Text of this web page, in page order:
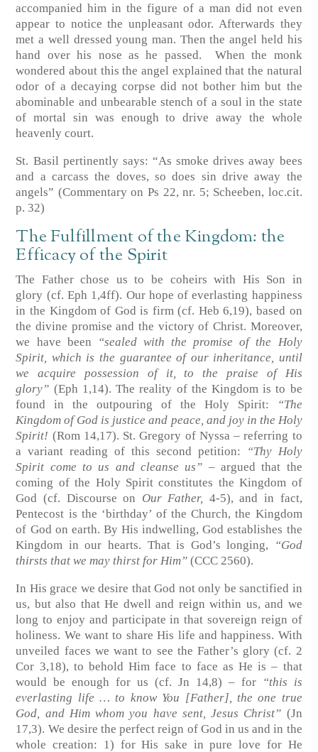
accompanied him in the figure of a man did not even
appear to notice the unpleasant odor. Afterwards they
met a well dressed young man. Then the angel held his
hand over his nose as he passed. When the monk
wondered about this the angel explained that the natural
odor of a decaying corpse did not bother him but the
abominable and unbearable stench of a soul in the state
of mortal sin was enough to drive away the whole
heavenly court.
St. Basil pertinently says: “As smoke drives away bees
and a carcass the doves, so does sin drive away the
angels” (Commentary on Ps 22, nr. 5; Scheeben, loc.cit.
p. 32)
The Fulfillment of the Kingdom: the
Efficacy of the Spirit
The Father chose us to be coheirs with His Son in
glory (cf. Eph 1,4ff). Our hope of everlasting happiness
in the Kingdom of God is firm (cf. Heb 6,19), based on
the divine promise and the victory of Christ. Moreover,
we have been
“sealed with the promise of the Holy
Spirit, which is the guarantee of our inheritance, until
we acquire possession of it, to the praise of His
glory” (Eph 1,14). The reality of the Kingdom is to be
found in the outpouring of the Holy Spirit:
“The
Kingdom of God is justice and peace, and joy in the Holy
Spirit! (Rom 14,17). St. Gregory of Nyssa – referring to
a variant reading of this second petition:
“Thy Holy
Spirit come to us and cleanse us” – argued that the
coming of the Holy Spirit constitutes the Kingdom of
God (cf. Discourse on Our Father, 4-5), and in fact,
Pentecost is the ‘birthday’ of the Church, the Kingdom
of God on earth. By His indwelling, God establishes the
Kingdom in our hearts. That is God’s longing,
“God
thirsts that we may thirst for Him” (CCC 2560).
In His grace we desire that God not only be sanctified in
us, but also that He dwell and reign within us, and we
long to enjoy and participate in that sovereign reign of
holiness. We want to share His life and happiness. With
unveiled faces we want to see the Father’s glory (cf. 2
Cor 3,18), to behold Him face to face as He is – that
would be enough for us (cf. Jn 14,8) – for “this is
everlasting life … to know You [Father], the one true
God, and Him whom you have sent, Jesus Christ” (Jn
17,3). We desire the perfect reign of God in us and in the
whole creation: 1) for His sake in pure love for He